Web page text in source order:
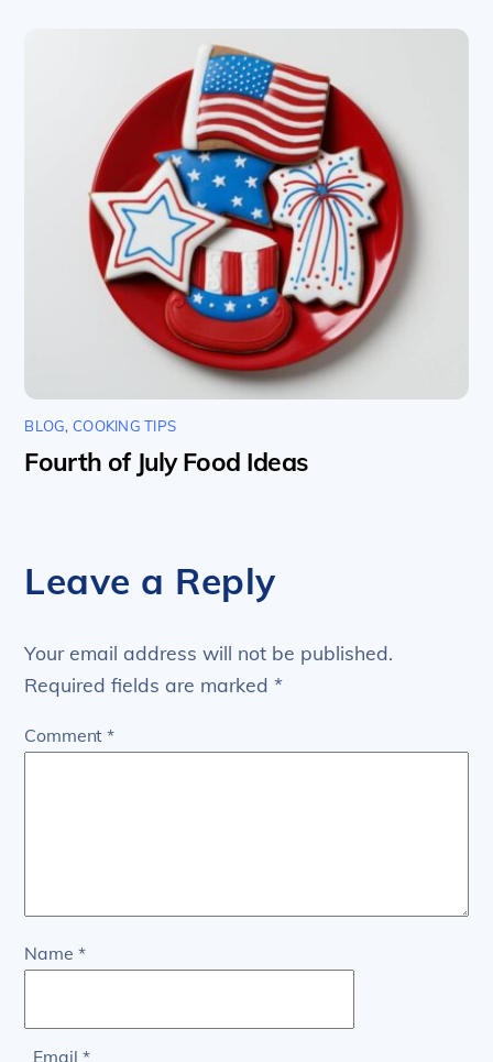
BLOG, COOKING TIPS
Fourth of July Food Ideas
Leave a Reply
Your email address will not be published.
Required fields are marked*
Comment*
Name *
Email *